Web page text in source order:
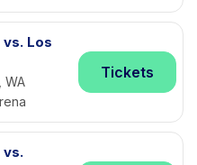
Los
WA
Tickets
vs.